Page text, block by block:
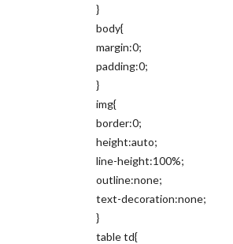
}
body{
margin:0;
padding:0;
}
img{
border:0;
height:auto;
line-height:100%;
outline:none;
text-decoration:none;
}
table td{